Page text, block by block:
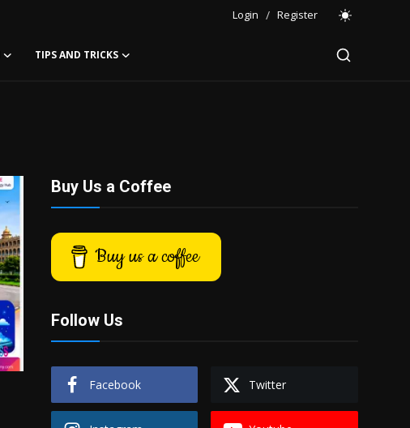
Login / Register
TIPS AND TRICKS
Buy Us a Coffee
Buy us a coffee
Follow Us
Facebook Twitter